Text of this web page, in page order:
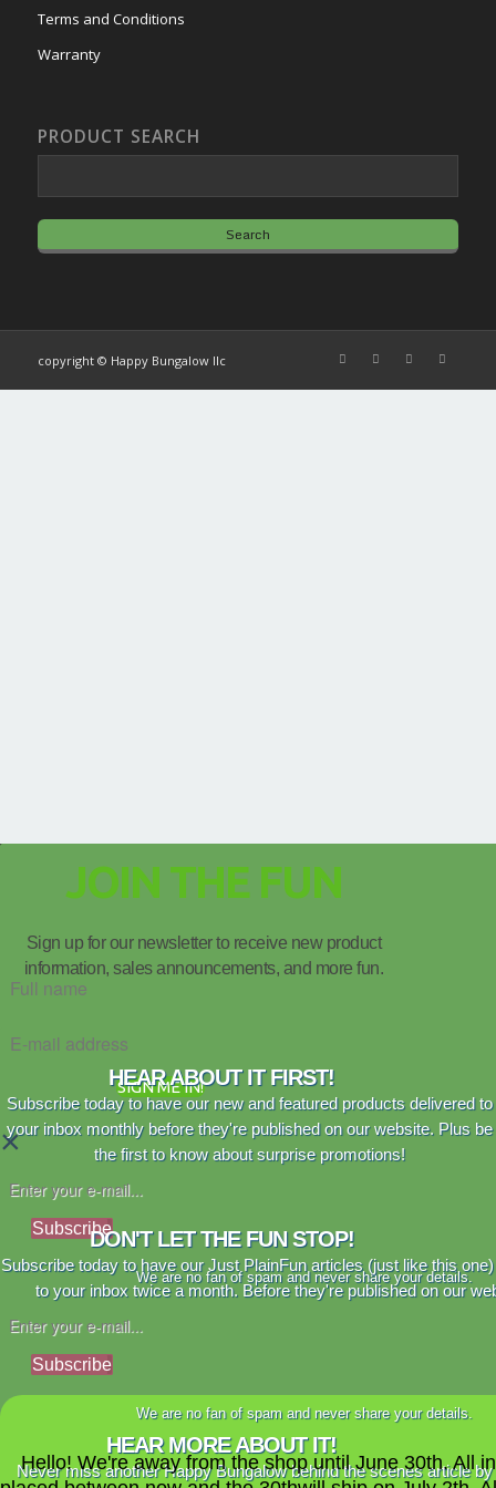
Terms and Conditions
Warranty
PRODUCT SEARCH
copyright © Happy Bungalow llc
JOIN THE FUN
Sign up for our newsletter to receive new product
information, sales announcements, and more fun.
SIGN ME IN!
×
HEAR ABOUT IT FIRST!
Subscribe today to have our new and featured products delivered to
your inbox monthly before they're published on our website. Plus be
the first to know about surprise promotions!
Subscribe
We are no fan of spam and never share your details.
DON'T LET THE FUN STOP!
Subscribe today to have our Just PlainFun articles (just like this
to your inbox twice a month. Before they're published on our
Subscribe
We are no fan of spam and never share your details.
HEAR MORE ABOUT IT!
Never miss another Happy Bungalow behind the scenes article by
Hello! We're away from the shop until June 30th. All